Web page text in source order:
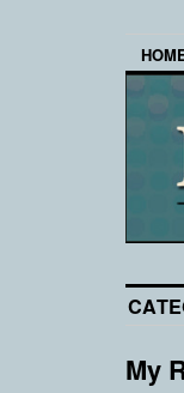
My